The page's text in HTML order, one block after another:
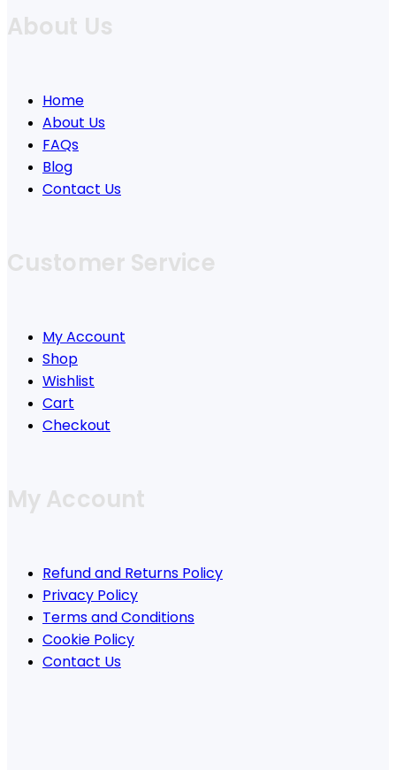
About Us
Home
About Us
FAQs
Blog
Contact Us
Customer Service
My Account
Shop
Wishlist
Cart
Checkout
My Account
Refund and Returns Policy
Privacy Policy
Terms and Conditions
Cookie Policy
Contact Us